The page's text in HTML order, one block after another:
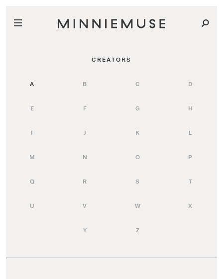
CREATORS
A B C D
E F G H
I J K L
M N O P
Q R S T
U V W X
Y Z